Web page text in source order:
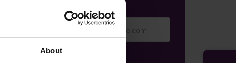
About
was
she
Mr H
him
Email*